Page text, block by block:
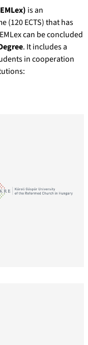
in
is an
(120 ECTS) that has
can be concluded
. It includes a
in cooperation